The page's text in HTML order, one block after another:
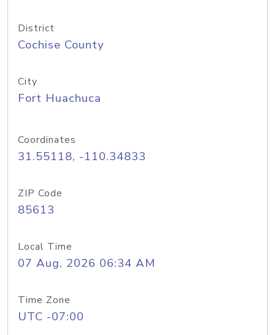
District
Cochise County
City
Fort Huachuca
Coordinates
31.55118, -110.34833
ZIP Code
85613
Local Time
07 Aug, 2026 06:34 AM
Time Zone
UTC -07:00